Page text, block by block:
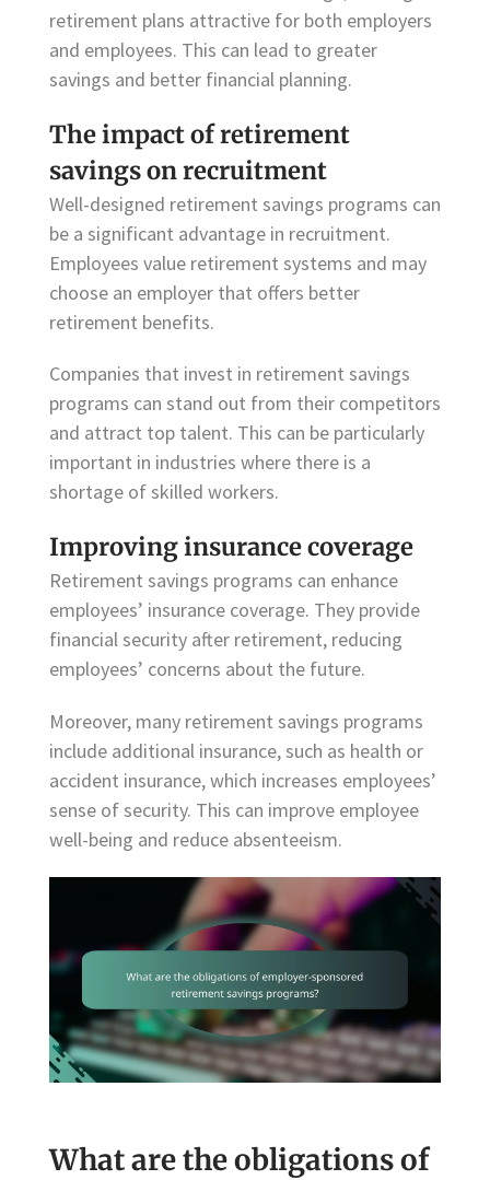
retirement plans attractive for both employers
and employees. This can lead to greater
savings and better financial planning.
The impact of retirement
savings on recruitment
Well-designed retirement savings programs can
be a significant advantage in recruitment.
Employees value retirement systems and may
choose an employer that offers better
retirement benefits.
Companies that invest in retirement savings
programs can stand out from their competitors
and attract top talent. This can be particularly
important in industries where there is a
shortage of skilled workers.
Improving insurance coverage
Retirement savings programs can enhance
employees’ insurance coverage. They provide
financial security after retirement, reducing
employees’ concerns about the future.
Moreover, many retirement savings programs
include additional insurance, such as health or
accident insurance, which increases employees’
sense of security. This can improve employee
well-being and reduce absenteeism.
What are the obligations of